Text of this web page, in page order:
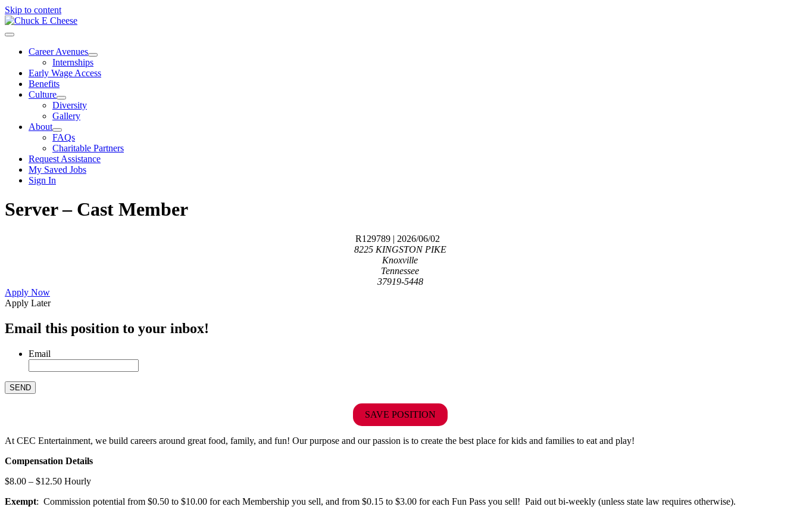
Skip to content
Career Avenues
Internships
Early Wage Access
Benefits
Culture
Diversity
Gallery
About
FAQs
Charitable Partners
Request Assistance
My Saved Jobs
Sign In
Server – Cast Member
R129789 | 2026/06/02
8225 KINGSTON PIKE
Knoxville
Tennessee
37919-5448
Apply Now
Apply Later
Email this position to your inbox!
Email
SAVE POSITION
At CEC Entertainment, we build careers around great food, family, and fun! Our purpose and our passion is to create the best place for kids and families to eat and play!
Compensation Details
$8.00 – $12.50 Hourly
Exempt: Commission potential from $0.50 to $10.00 for each Membership you sell, and from $0.15 to $3.00 for each Fun Pass you sell! Paid out bi-weekly (unless state law requires otherwise).